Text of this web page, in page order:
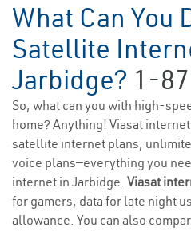
What Can You
Satellite
Jarbidge? 1-
So, what can you with high-
home? Anything! Viasat
satellite internet plans,
voice plans—everything you
internet in Jarbidge. Viasat
for gamers, data for late night
allowance. You can also